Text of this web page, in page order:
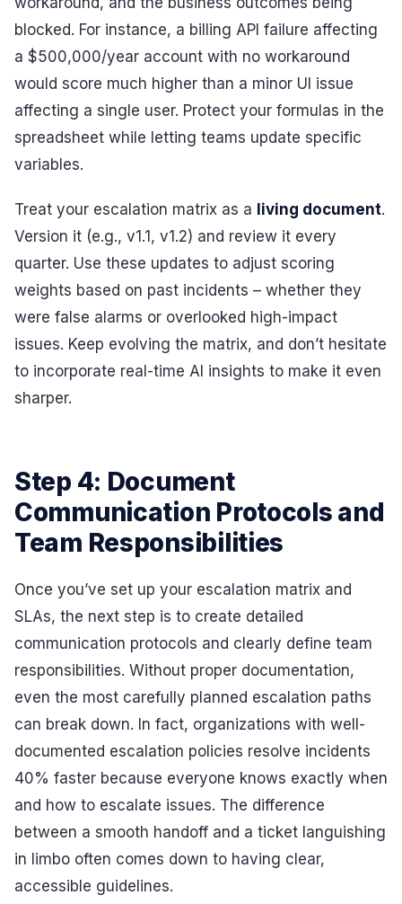
blocked. For instance, a billing API failure affecting
a $500,000/year account with no workaround
would score much higher than a minor UI issue
affecting a single user. Protect your formulas in the
spreadsheet while letting teams update specific
variables.
Treat your escalation matrix as a living document.
Version it (e.g., v1.1, v1.2) and review it every
quarter. Use these updates to adjust scoring
weights based on past incidents – whether they
were false alarms or overlooked high-impact
issues. Keep evolving the matrix, and don’t hesitate
to incorporate real-time AI insights to make it even
sharper.
Step 4: Document
Communication Protocols and
Team Responsibilities
Once you’ve set up your escalation matrix and
SLAs, the next step is to create detailed
communication protocols and clearly define team
responsibilities. Without proper documentation,
even the most carefully planned escalation paths
can break down. In fact, organizations with well-
documented escalation policies resolve incidents
40% faster because everyone knows exactly when
and how to escalate issues. The difference
between a smooth handoff and a ticket languishing
in limbo often comes down to having clear,
accessible guidelines.